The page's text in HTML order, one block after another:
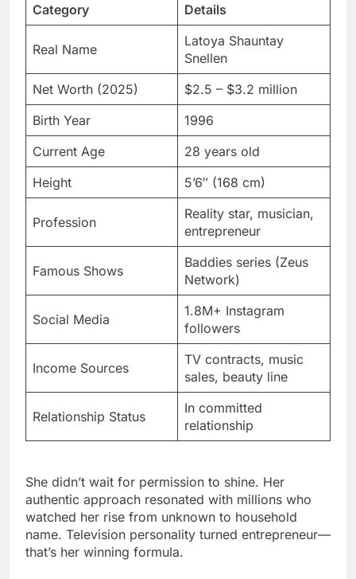
Category Details
Real Name
Latoya Shauntay
Snellen
Net Worth (2025)
$2.5 – $3.2 million
Birth Year
1996
Current Age
28 years old
Height
5’6″ (168 cm)
Profession
Reality star, musician,
entrepreneur
Famous Shows
Baddies series (Zeus
Network)
Social Media
1.8M+ Instagram
followers
Income Sources
TV contracts, music
sales, beauty line
Relationship Status
In committed
relationship
She didn’t wait for permission to shine. Her
authentic approach resonated with millions who
watched her rise from unknown to household
name. Television personality turned entrepreneur—
that’s her winning formula.